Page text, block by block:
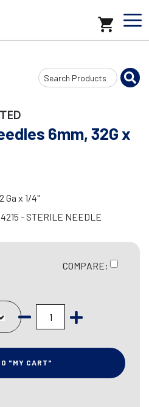
Search
Input
6mm, 32G x
Ga x 1/4"
- STERILE NEEDLE
COMPARE:
"MY CART"